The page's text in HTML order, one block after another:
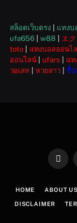
สล็อตเว็บตรง แทงบ
ufa656
w88 エ
toto
แทงบอลออนไ
ออนไลน์
ufars แท
วอเลท
หวยลาว ซื้อ
HOME ABOUT US
DISCLAIMER